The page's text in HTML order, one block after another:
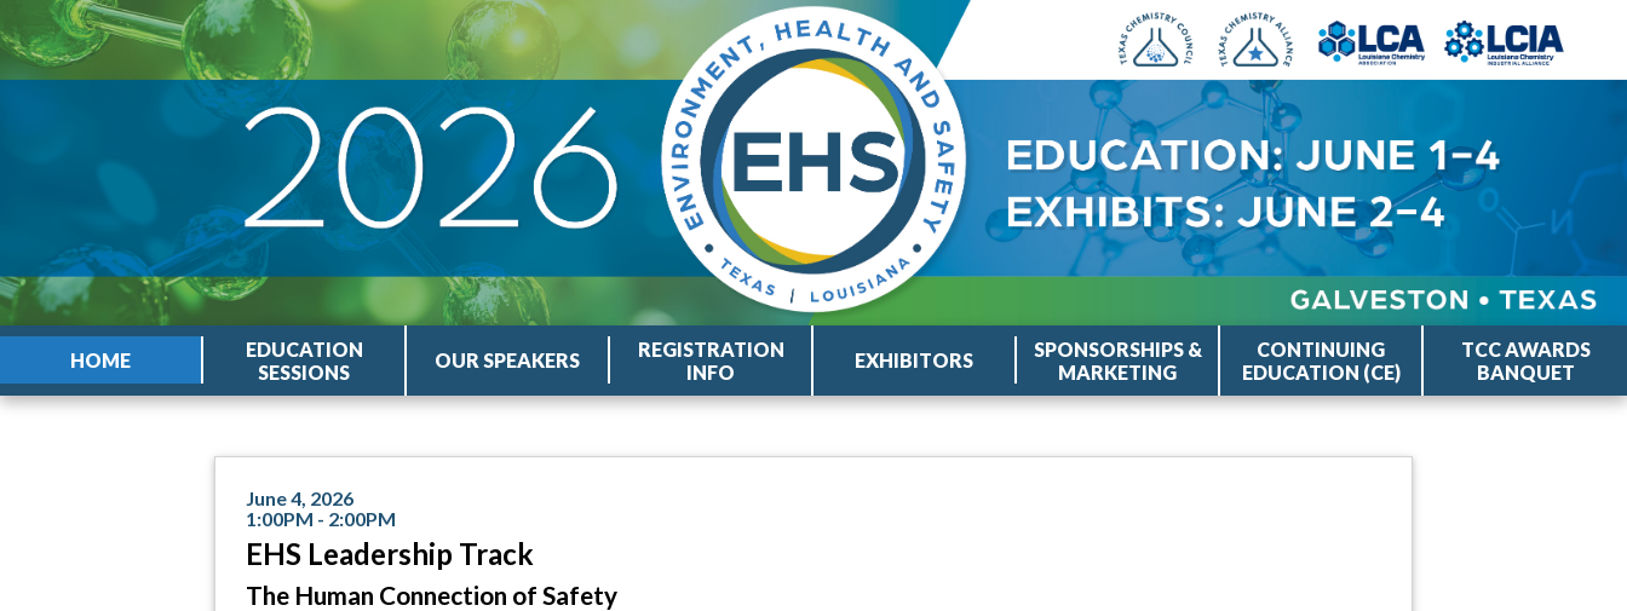
HOME
EDUCATION
SESSIONS
OUR SPEAKERS
REGISTRATION
INFO
EXHIBITORS
SPONSORSHIPS &
MARKETING
CONTINUING
EDUCATION (CE)
TCC AWARDS
BANQUET
June 4, 2026
1:00PM - 2:00PM
EHS Leadership Track
The Human Connection of Safety